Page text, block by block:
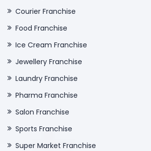
Courier Franchise
Food Franchise
Ice Cream Franchise
Jewellery Franchise
Laundry Franchise
Pharma Franchise
Salon Franchise
Sports Franchise
Super Market Franchise